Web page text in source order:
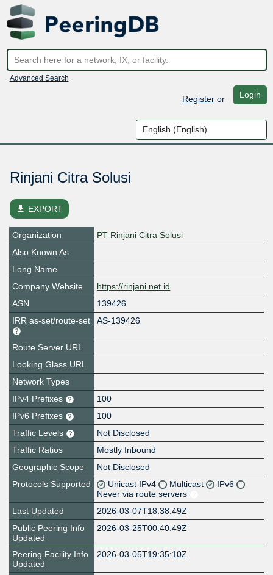
Advanced Search
Registeror Login
Rinjani Citra Solusi
file_download EXPORT
Organization
PT Rinjani Citra Solusi
Also Known As
Long Name
Company Website
https://rinjani.net.id
ASN
139426
IRR as-set/route-set
AS-139426
Route Server URL
Looking Glass URL
Network Types
IPv4 Prefixes
100
IPv6 Prefixes
100
Traffic Levels
Not Disclosed
Traffic Ratios
Mostly Inbound
Geographic Scope
Not Disclosed
Protocols Supported
Unicast IPv4 Multicast
IPv6
Never via route servers
Last Updated
2026-03-07T18:38:49Z
Public Peering Info
Updated
2026-03-25T00:40:49Z
Peering Facility Info
Updated
2026-03-05T19:35:10Z